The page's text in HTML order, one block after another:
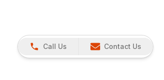
Call Us Contact Us